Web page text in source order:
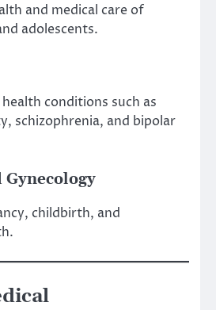
and medical care of
adolescents.
conditions such as
schizophrenia, and bipolar
childbirth, and